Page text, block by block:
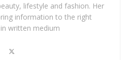
lifestyle and fashion. Her
information to the right
written medium